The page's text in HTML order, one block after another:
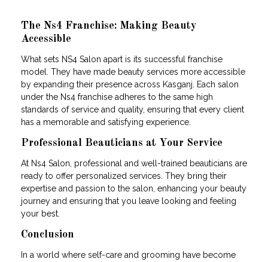
The Ns4 Franchise: Making Beauty
Accessible
What sets NS4 Salon apart is its successful franchise
model. They have made beauty services more accessible
by expanding their presence across Kasganj. Each salon
under the Ns4 franchise adheres to the same high
standards of service and quality, ensuring that every client
has a memorable and satisfying experience.
Professional Beauticians at Your Service
At Ns4 Salon, professional and well-trained beauticians are
ready to offer personalized services. They bring their
expertise and passion to the salon, enhancing your beauty
journey and ensuring that you leave looking and feeling
your best.
Conclusion
In a world where self-care and grooming have become